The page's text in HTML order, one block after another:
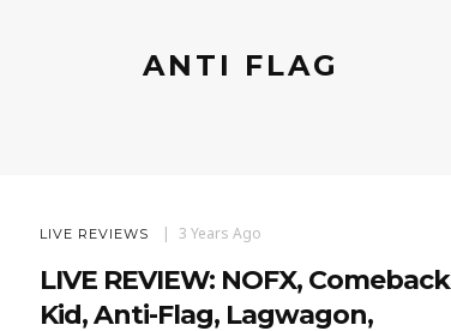
ANTI FLAG
LIVE REVIEWS 3 Years Ago
LIVE REVIEW: NOFX, Comeback
Kid, Anti-Flag, Lagwagon,